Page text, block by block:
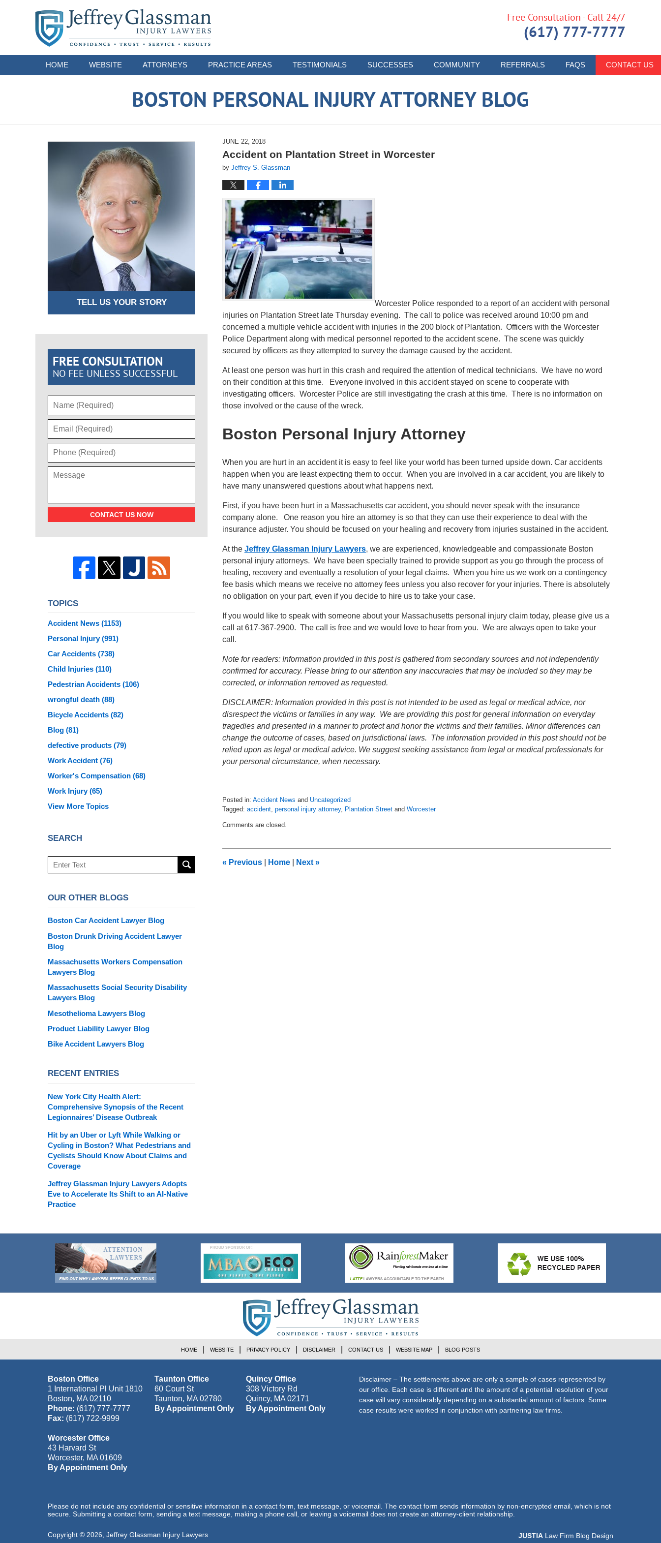
HOME WEBSITE ATTORNEYS PRACTICE AREAS TESTIMONIALS SUCCESSES COMMUNITY REFERRALS FAQS CONTACT US
Free Consultation - Call 24/7
(617) 777-7777
BOSTON PERSONAL INJURY ATTORNEY BLOG
JUNE 22, 2018
Accident on Plantation Street in Worcester
by Jeffrey S. Glassman
Worcester Police responded to a report of an accident with personal
injuries on Plantation Street late Thursday evening. The call to police was received around 10:00 pm and
concerned a multiple vehicle accident with injuries in the 200 block of Plantation. Officers with the Worcester
Police Department along with medical personnel reported to the accident scene. The scene was quickly
secured by officers as they attempted to survey the damage caused by the accident.
At least one person was hurt in this crash and required the attention of medical technicians. We have no word
on their condition at this time. Everyone involved in this accident stayed on scene to cooperate with
investigating officers. Worcester Police are still investigating the crash at this time. There is no information on
those involved or the cause of the wreck.
Boston Personal Injury Attorney
When you are hurt in an accident it is easy to feel like your world has been turned upside down. Car accidents
happen when you are least expecting them to occur. When you are involved in a car accident, you are likely to
have many unanswered questions about what happens next.
First, if you have been hurt in a Massachusetts car accident, you should never speak with the insurance
company alone. One reason you hire an attorney is so that they can use their experience to deal with the
insurance adjuster. You should be focused on your healing and recovery from injuries sustained in the accident.
At the Jeffrey Glassman Injury Lawyers, we are experienced, knowledgeable and compassionate Boston
personal injury attorneys. We have been specially trained to provide support as you go through the process of
healing, recovery and eventually a resolution of your legal claims. When you hire us we work on a contingency
fee basis which means we receive no attorney fees unless you also recover for your injuries. There is absolutely
no obligation on your part, even if you decide to hire us to take your case.
If you would like to speak with someone about your Massachusetts personal injury claim today, please give us a
call at 617-367-2900. The call is free and we would love to hear from you. We are always open to take your
call.
Note for readers: Information provided in this post is gathered from secondary sources and not independently
confirmed for accuracy. Please bring to our attention any inaccuracies that may be included so they may be
corrected, or information removed as requested.
DISCLAIMER: Information provided in this post is not intended to be used as legal or medical advice, nor
disrespect the victims or families in any way. We are providing this post for general information on everyday
tragedies and presented in a manner to protect and honor the victims and their families. Minor differences can
change the outcome of cases, based on jurisdictional laws. The information provided in this post should not be
relied upon as legal or medical advice. We suggest seeking assistance from legal or medical professionals for
your personal circumstance, when necessary.
Posted in: Accident News and Uncategorized
Tagged: accident personal injury attorney, Plantation Street and Worcester
July
pm
Comments are closed.
« Previous Home Next»
TELL US YOUR STORY
FREE CONSULTATION
NO FEE UNLESS SUCCESSFUL
CONTACT US NOW
TOPICS
Accident News (1153)
Personal Injury(991)
Car Accidents (738)
Child Injuries (110)
Pedestrian Accidents (106)
wrongful death (88)
Bicycle Accidents (82)
Blog (81)
defective products (79)
Work Accident (76)
Worker's Compensation (68)
Work Injury(65)
View More Topics
SEARCH
Search
OUR OTHER BLOGS
Boston Car Accident Lawyer Blog
Boston Drunk Driving Accident Lawyer
Blog
Massachusetts Workers Compensation
Lawyers Blog
Massachusetts Social Security Disability
Lawyers Blog
Mesothelioma Lawyers Blog
Product Liability Lawyer Blog
Bike Accident Lawyers Blog
RECENT ENTRIES
New York City Health Alert:
Comprehensive Synopsis of the Recent
Legionnaires’ Disease Outbreak
Hit by an Uber or Lyft While Walking or
Cycling in Boston? What Pedestrians and
Cyclists Should Know About Claims and
Coverage
Jeffrey Glassman Injury Lawyers Adopts
Eve to Accelerate Its Shift to an AI-Native
Practice
Boston Office
1 International Pl Unit 1810
Boston, MA 02110
Phone: (617) 777-7777
Fax: (617) 722-9999
Taunton Office
60 Court St
Taunton, MA 02780
By Appointment Only
Quincy Office
308 Victory Rd
Quincy, MA 02171
By Appointment Only
Worcester Office
43 Harvard St
Worcester, MA 01609
By Appointment Only
Disclaimer – The settlements above are only a sample of cases represented by
our office. Each case is different and the amount of a potential resolution of your
case will vary considerably depending on a substantial amount of factors. Some
case results were worked in conjunction with partnering law firms.
HOME WEBSITE PRIVACY POLICY DISCLAIMER CONTACT US WEBSITE MAP BLOG POSTS
Please do not include any confidential or sensitive information in a contact form, text message, or voicemail. The contact form sends information by non-encrypted email, which is not
secure. Submitting a contact form, sending a text message, making a phone call, or leaving a voicemail does not create an attorney-client relationship.
Copyright © 2026 Jeffrey Glassman Injury Lawyers JUSTIA Law Firm Blog Design